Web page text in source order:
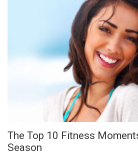
The Top 10 Fitness
Season